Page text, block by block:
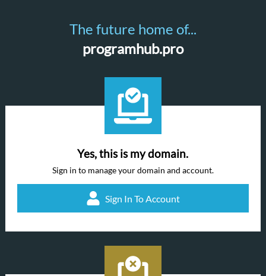
The future home of...
programhub.pro
Yes, this is my domain.
Sign in to manage your domain and account.
Sign In To Account